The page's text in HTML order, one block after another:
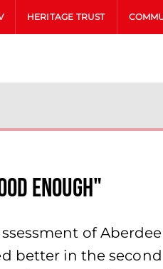
HERITAGE TRUST
enough"
of
better in the